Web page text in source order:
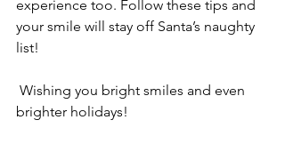
experience too. Follow these tips and
your smile will stay off Santa’s naughty
list!
Wishing you bright smiles and even
brighter holidays!